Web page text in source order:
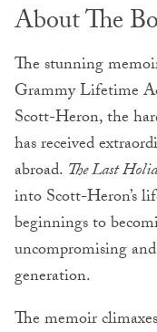
About The
The stunning
Grammy Lifetime
Scott-Heron, the
has received
abroad. The Last
into Scott-Heron’s
beginnings to
uncompromising
generation.
The memoir